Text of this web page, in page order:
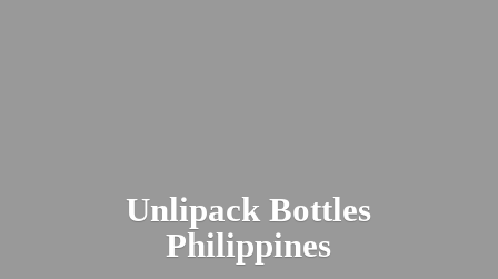
UnlipackBottles
Philippines